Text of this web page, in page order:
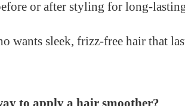
or after styling for long-
wants sleek, frizz-free hair that